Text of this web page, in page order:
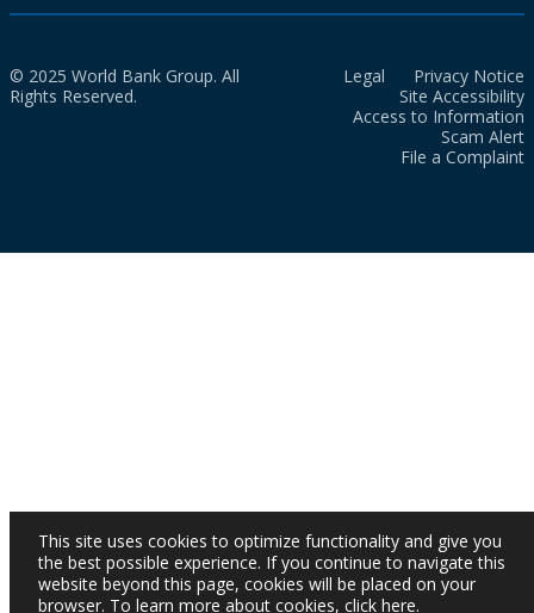
© 2025 World Bank Group. All
Rights Reserved.
Legal
Privacy Notice
Site Accessibility
Access to Information
Scam Alert
File a Complaint
This site uses cookies to optimize functionality and give you
the best possible experience. If you continue to navigate this
website beyond this page, cookies will be placed on your
browser. To learn more about cookies, click here.